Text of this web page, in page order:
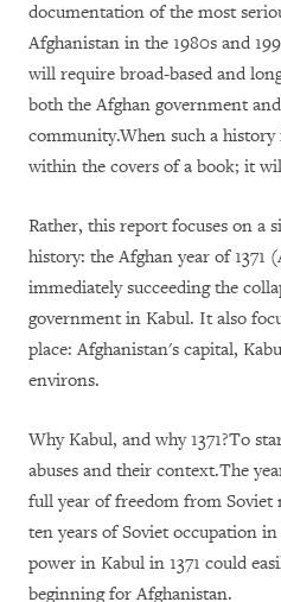
documentation of the most
Afghanistan in the 1980s and
will require broad-based and
both the Afghan government
community.When such a
within the covers of a book; it
Rather, this report focuses on a
history: the Afghan year of 1371
immediately succeeding the
government in Kabul. It also
place: Afghanistan's capital,
environs.
Why Kabul, and why 1371?To
abuses and their context.The
full year of freedom from
ten years of Soviet occupation
power in Kabul in 1371 could
beginning for Afghanistan.